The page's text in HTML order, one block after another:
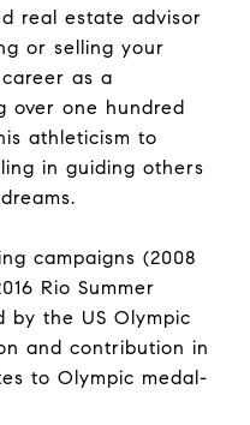
real estate advisor
or selling your
as a
over one hundred
athleticism to
in guiding others
campaigns (2008
Rio Summer
by the US Olympic
and contribution in
to Olympic medal-